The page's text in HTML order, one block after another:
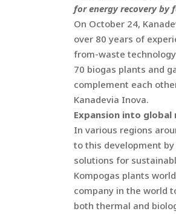
for energy recovery by
On October 24,
over 80 years of
from-waste
70 biogas plants and
complement each
Kanadevia Inova.
Expansion into global
In various regions
to this development
solutions for
Kompogas plants
company in the world
both thermal and